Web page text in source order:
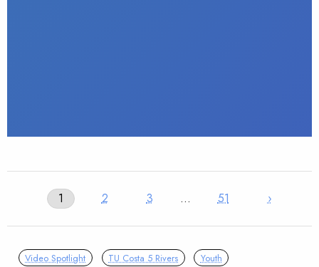
1 2 3 … 51 ›
Video Spotlight TU Costa 5 Rivers Youth